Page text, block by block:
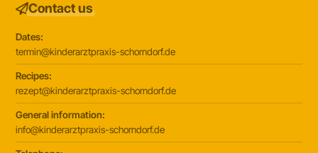
Contact us
Dates:
termin@kinderarztpraxis-schorndorf.de
Recipes:
rezept@kinderarztpraxis-schorndorf.de
General information:
info@kinderarztpraxis-schorndorf.de